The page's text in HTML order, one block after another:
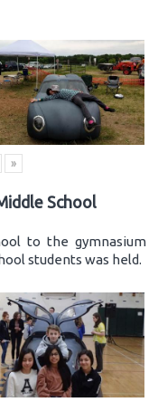
»
School
to the gymnasium
students was held.